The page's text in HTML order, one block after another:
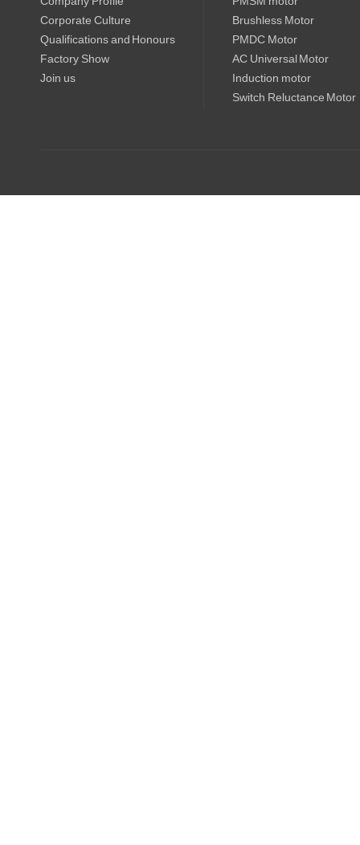
Corporate Culture
Qualifications and Honours
Factory Show
Join us
Brushless Motor
PMDC Motor
AC Universal Motor
Induction motor
Switch Reluctance Motor